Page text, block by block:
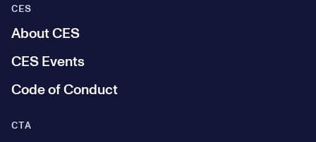
CES
About CES
CES Events
Code of Conduct
CTA